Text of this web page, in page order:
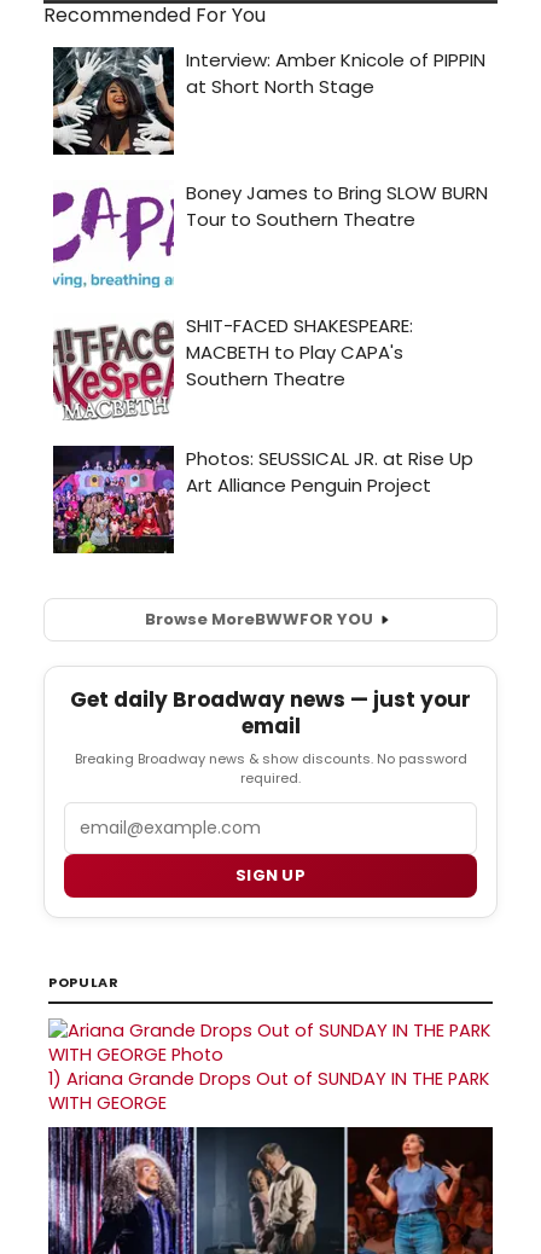
Recommended For You
Browse MoreBWWFOR YOU
Get daily Broadway news — just your
email
Breaking Broadway news & show discounts. No password
required.
SIGN UP
POPULAR
1) Ariana Grande Drops Out of SUNDAY IN THE PARK
WITH GEORGE